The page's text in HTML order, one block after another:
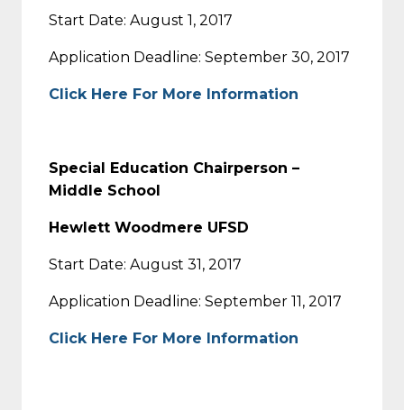
Start Date: August 1, 2017
Application Deadline: September 30, 2017
Click Here For More Information
Special Education Chairperson –
Middle School
Hewlett Woodmere UFSD
Start Date: August 31, 2017
Application Deadline: September 11, 2017
Click Here For More Information